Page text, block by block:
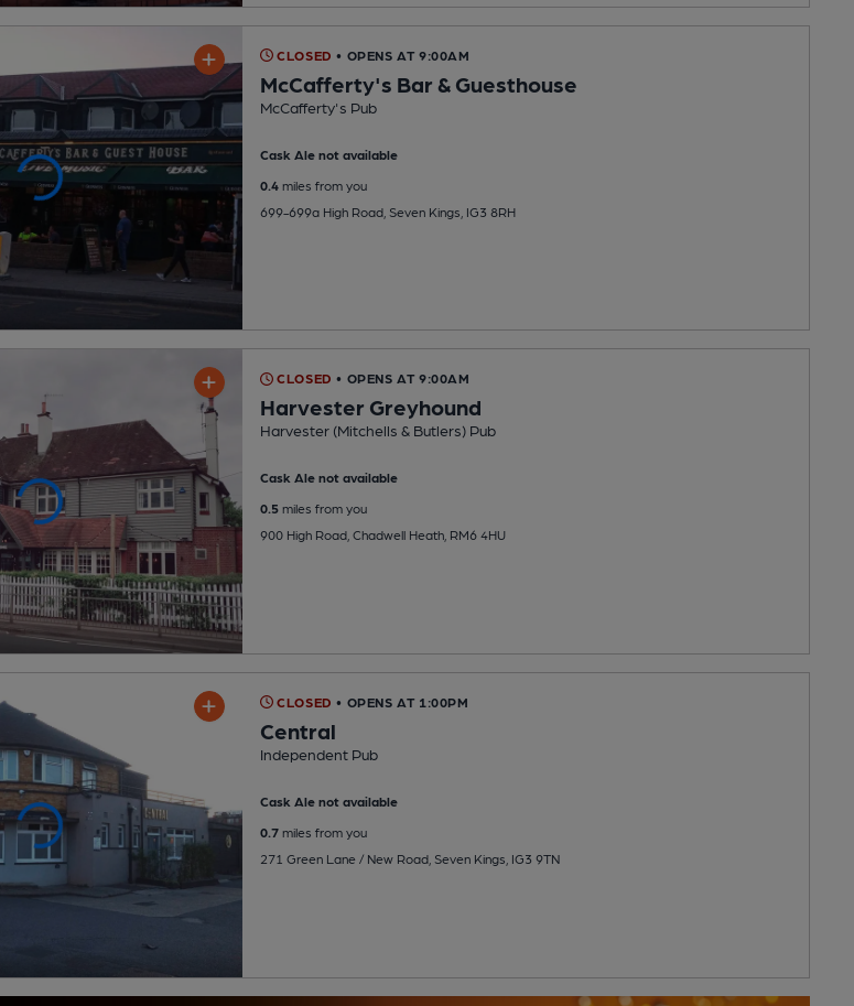
CLOSED • OPENS AT 9:00AM
McCafferty's Bar & Guesthouse
McCafferty's Pub
Cask Ale not available
0.4miles from you
699-699a High Road, Seven Kings, IG3 8RH
CLOSED • OPENS AT 9:00AM
Harvester Greyhound
Harvester (Mitchells & Butlers) Pub
Cask Ale not available
0.5miles from you
900 High Road, Chadwell Heath, RM6 4HU
CLOSED • OPENS AT 1:00PM
Central
Independent Pub
Cask Ale not available
0.7miles from you
271 Green Lane / New Road, Seven Kings, IG3 9TN